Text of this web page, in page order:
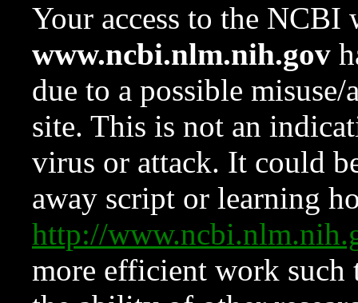
Your access to the NCBI
www.ncbi.nlm.nih.gov
due to a possible
site. This is not an
virus or attack. It could
away script or learning
http://
more efficient work such